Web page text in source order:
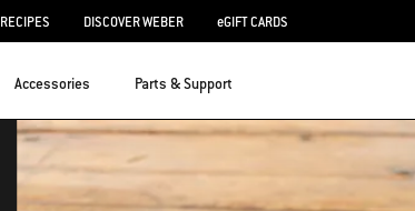
RECIPES DISCOVER WEBER eGIFT CARDS
Accessories Parts & Support